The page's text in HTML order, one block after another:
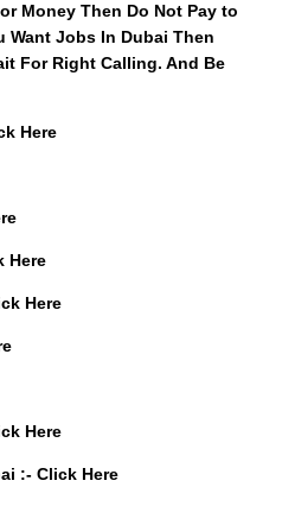
Money Then Do Not Pay to
Want Jobs In Dubai Then
For Right Calling. And Be
Here
Here
Here
Here
:- Click Here